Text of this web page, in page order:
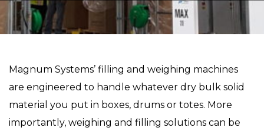
Magnum Systems’ filling and weighing machines
are engineered to handle whatever dry bulk solid
material you put in boxes, drums or totes. More
importantly, weighing and filling solutions can be